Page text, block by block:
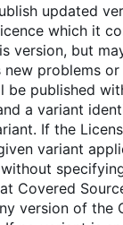
updated
which it
version, but
problems or
be published
a variant
If the
variant
Covered
version of the